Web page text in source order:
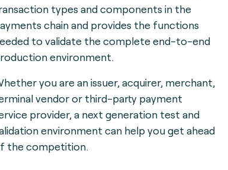
types and components in the
chain and provides the functions
to validate the complete end-to-end
environment.
you are an issuer, acquirer, merchant,
vendor or third-party payment
provider, a next generation test and
environment can help you get ahead
the competition.